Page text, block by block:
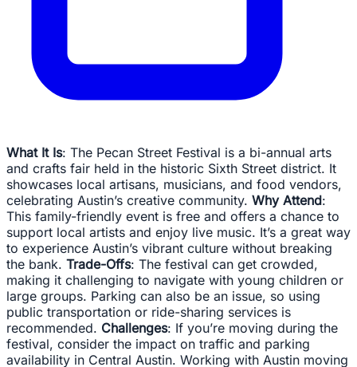
What It Is: The Pecan Street Festival is a bi-annual arts
and crafts fair held in the historic Sixth Street district. It
showcases local artisans, musicians, and food vendors,
celebrating Austin’s creative community. Why Attend:
This family-friendly event is free and offers a chance to
support local artists and enjoy live music. It’s a great way
to experience Austin’s vibrant culture without breaking
the bank. Trade-Offs: The festival can get crowded,
making it challenging to navigate with young children or
large groups. Parking can also be an issue, so using
public transportation or ride-sharing services is
recommended. Challenges: If you’re moving during the
festival, consider the impact on traffic and parking
availability in Central Austin. Working with Austin moving